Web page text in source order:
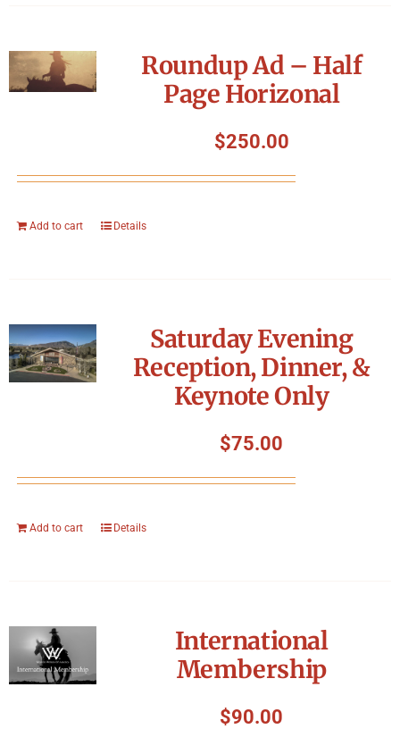
Roundup Ad – Half
Page Horizonal
$250.00
Add to cart Details
Saturday Evening
Reception, Dinner, &
Keynote Only
$75.00
Add to cart Details
International
Membership
$90.00